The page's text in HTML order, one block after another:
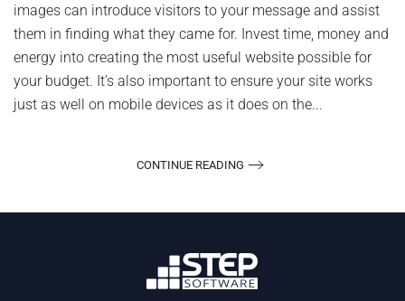
images can introduce visitors to your message and assist
them in finding what they came for. Invest time, money and
energy into creating the most useful website possible for
your budget. It’s also important to ensure your site works
just as well on mobile devices as it does on the...
CONTINUE READING